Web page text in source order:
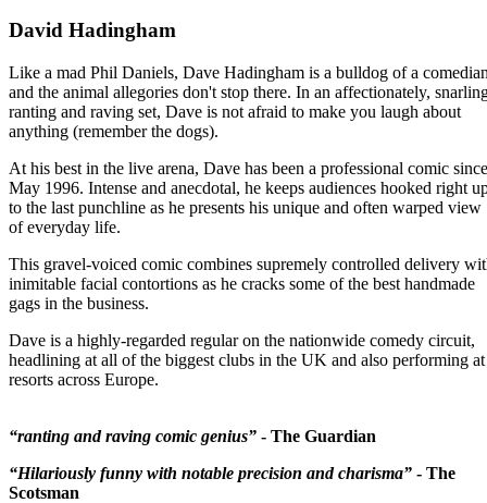
David Hadingham
Like a mad Phil Daniels, Dave Hadingham is a bulldog of a
and the animal allegories don't stop there. In an affectionately,
ranting and raving set, Dave is not afraid to make you laugh about
anything (remember the dogs).
At his best in the live arena, Dave has been a professional comic since
May 1996. Intense and anecdotal, he keeps audiences hooked right
to the last punchline as he presents his unique and often warped view
of everyday life.
This gravel-voiced comic combines supremely controlled delivery
inimitable facial contortions as he cracks some of the best handmade
gags in the business.
Dave is a highly-regarded regular on the nationwide comedy circuit,
headlining at all of the biggest clubs in the UK and also performing at
resorts across Europe.
“ranting and raving comic genius” - The Guardian
“Hilariously funny with notable precision and charisma” - The
Scotsman